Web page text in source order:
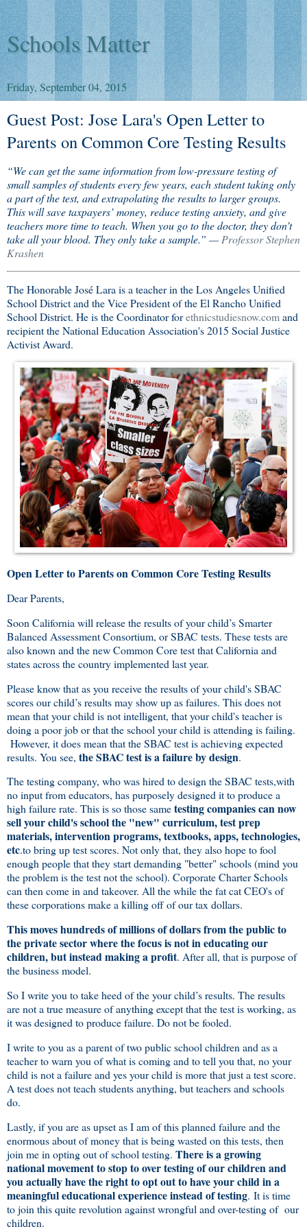
Schools Matter
Friday, September 04, 2015
Guest Post: Jose Lara's Open Letter to
Parents on Common Core Testing Results
“We can get the same information from low-pressure testing of
small samples of students every few years, each student taking only
a part of the test, and extrapolating the results to larger groups.
This will save taxpayers’ money, reduce testing anxiety, and give
teachers more time to teach. When you go to the doctor, they don’t
take all your blood. They only take a sample.” — Professor Stephen
Krashen
The Honorable José Lara is a teacher in the Los Angeles Unified
School District and the Vice President of the El Rancho Unified
School District. He is the Coordinator forethnicstudiesnow.comand
recipient the National Education Association's 2015 Social Justice
Activist Award.
Open Letter to Parents on Common Core Testing Results
Dear Parents,
Soon California will release the results of your child’s Smarter
Balanced Assessment Consortium, or SBAC tests. These tests are
also known and the new Common Core test that California and
states across the country implemented last year.
Please know that as you receive the results of your child's SBAC
scores our child’s results may show up as failures. This does not
mean that your child is not intelligent, that your child's teacher is
doing a poor job or that the school your child is attending is failing.
However, it does mean that the SBAC test is achieving expected
results. You see, the SBAC test is a failure by design.
The testing company, who was hired to design the SBAC tests,with
no input from educators, has purposely designed it to produce a
high failure rate. This is so those sametesting companies can now
sell your child's school the "new" curriculum, test prep
materials, intervention programs, textbooks, apps, technologies,
etc.to bring up test scores. Not only that, they also hope to fool
enough people that they start demanding "better" schools (mind you
the problem is the test not the school). Corporate Charter Schools
can then come in and takeover. All the while the fat cat CEO's of
these corporations make a killing off of our tax dollars.
This moves hundreds of millions of dollars from the public to
the private sector where the focus is not in educating our
children, but instead making a profit. After all, that is purpose of
the business model.
So I write you to take heed of the your child’s results. The results
are not a true measure of anything except that the test is working, as
it was designed to produce failure. Do not be fooled.
I write to you as a parent of two public school children and as a
teacher to warn you of what is coming and to tell you that, no your
child is not a failure and yes your child is more that just a test score.
A test does not teach students anything, but teachers and schools
do.
Lastly, if you are as upset as I am of this planned failure and the
enormous about of money that is being wasted on this tests, then
join me in opting out of school testing. There is a growing
national movement to stop to over testing of our children and
you actually have the right to opt out to have your child in a
meaningful educational experience instead of testing. It is time
to join this quite revolution against wrongful and over-testing of our
children.